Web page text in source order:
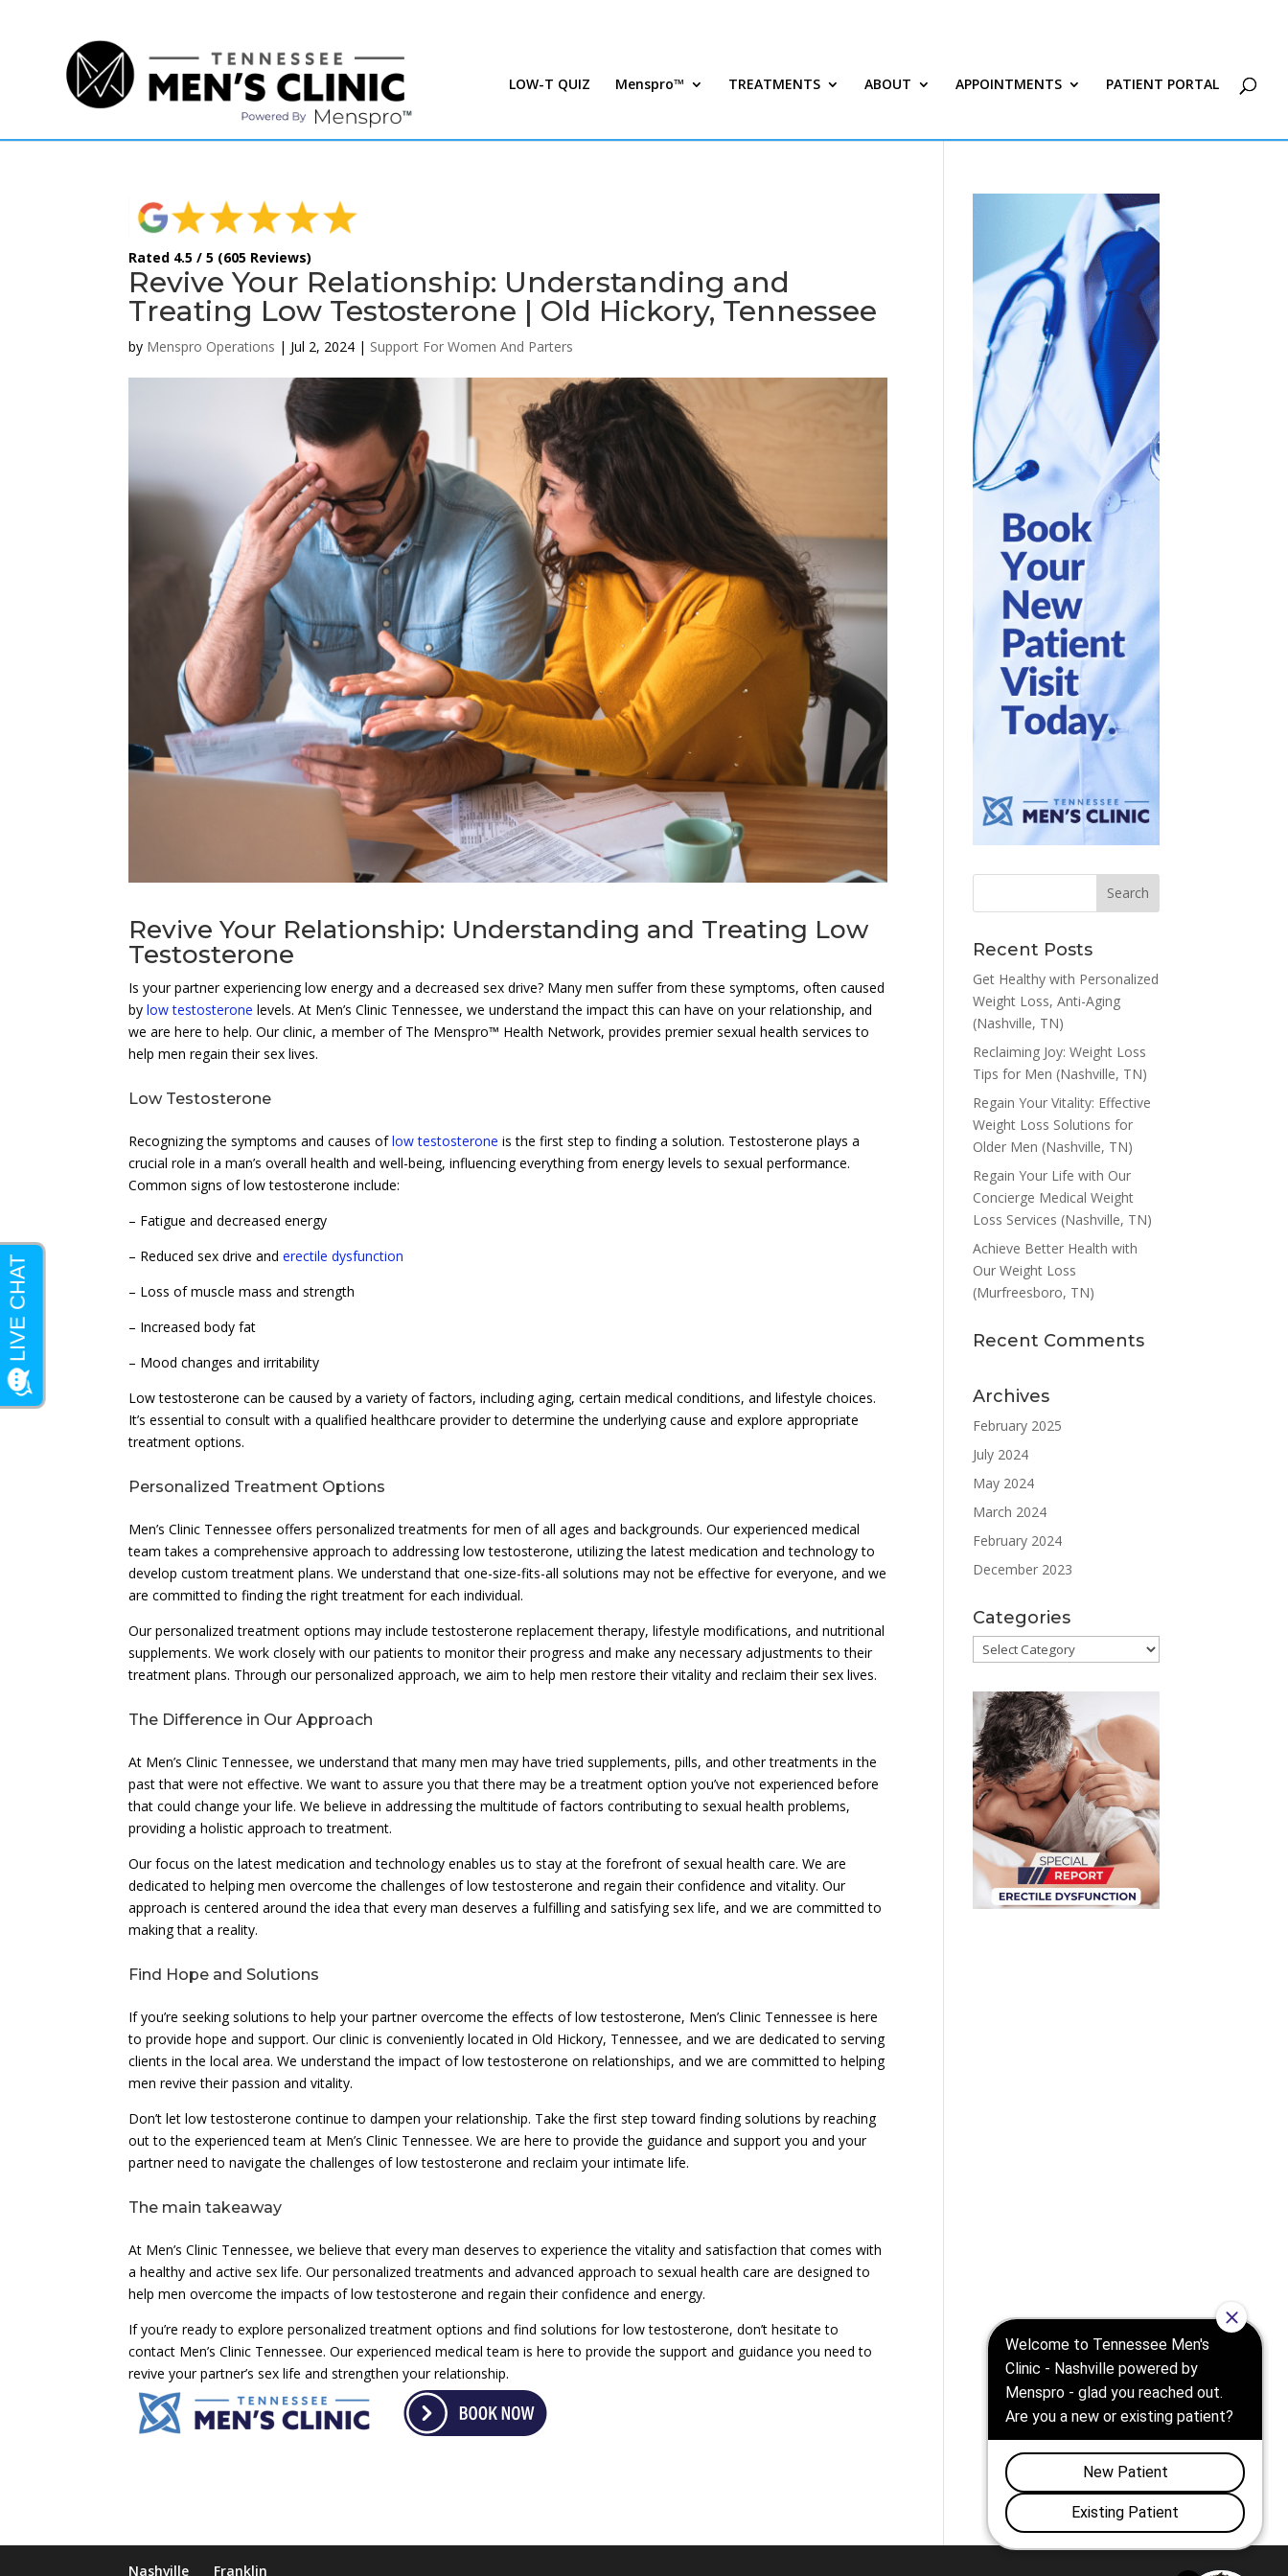
LOW-T QUIZ Menspro™ TREATMENTS ABOUT APPOINTMENTS PATIENT PORTAL
Rated 4.5 / 5 (605 Reviews)
Revive Your Relationship: Understanding and
Treating Low Testosterone | Old Hickory, Tennessee
by Menspro Operations | Jul 2, 2024 | Support For Women And Parters
Revive Your Relationship: Understanding and Treating Low
Testosterone
Is your partner experiencing low energy and a decreased sex drive? Many men suffer from these symptoms, often caused
bylow testosterone levels. At Men’s Clinic Tennessee, we understand the impact this can have on your relationship, and
we are here to help. Our clinic, a member of The Menspro™ Health Network, provides premier sexual health services to
help men regain their sex lives.
Low Testosterone
Recognizing the symptoms and causes oflow testosterone is the first step to finding a solution. Testosterone plays a
crucial role in a man’s overall health and well-being, influencing everything from energy levels to sexual performance.
Common signs of low testosterone include:
– Fatigue and decreased energy
– Reduced sex drive anderectile dysfunction
– Loss of muscle mass and strength
– Increased body fat
– Mood changes and irritability
Low testosterone can be caused by a variety of factors, including aging, certain medical conditions, and lifestyle choices.
It’s essential to consult with a qualified healthcare provider to determine the underlying cause and explore appropriate
treatment options.
Personalized Treatment Options
Men’s Clinic Tennessee offers personalized treatments for men of all ages and backgrounds. Our experienced medical
team takes a comprehensive approach to addressing low testosterone, utilizing the latest medication and technology to
develop custom treatment plans. We understand that one-size-fits-all solutions may not be effective for everyone, and we
are committed to finding the right treatment for each individual.
Our personalized treatment options may include testosterone replacement therapy, lifestyle modifications, and nutritional
supplements. We work closely with our patients to monitor their progress and make any necessary adjustments to their
treatment plans. Through our personalized approach, we aim to help men restore their vitality and reclaim their sex lives.
The Difference in Our Approach
At Men’s Clinic Tennessee, we understand that many men may have tried supplements, pills, and other treatments in the
past that were not effective. We want to assure you that there may be a treatment option you’ve not experienced before
that could change your life. We believe in addressing the multitude of factors contributing to sexual health problems,
providing a holistic approach to treatment.
Our focus on the latest medication and technology enables us to stay at the forefront of sexual health care. We are
dedicated to helping men overcome the challenges of low testosterone and regain their confidence and vitality. Our
approach is centered around the idea that every man deserves a fulfilling and satisfying sex life, and we are committed to
making that a reality.
Find Hope and Solutions
If you’re seeking solutions to help your partner overcome the effects of low testosterone, Men’s Clinic Tennessee is here
to provide hope and support. Our clinic is conveniently located in Old Hickory, Tennessee, and we are dedicated to serving
clients in the local area. We understand the impact of low testosterone on relationships, and we are committed to helping
men revive their passion and vitality.
Don’t let low testosterone continue to dampen your relationship. Take the first step toward finding solutions by reaching
out to the experienced team at Men’s Clinic Tennessee. We are here to provide the guidance and support you and your
partner need to navigate the challenges of low testosterone and reclaim your intimate life.
The main takeaway
At Men’s Clinic Tennessee, we believe that every man deserves to experience the vitality and satisfaction that comes with
a healthy and active sex life. Our personalized treatments and advanced approach to sexual health care are designed to
help men overcome the impacts of low testosterone and regain their confidence and energy.
If you’re ready to explore personalized treatment options and find solutions for low testosterone, don’t hesitate to
contact Men’s Clinic Tennessee. Our experienced medical team is here to provide the support and guidance you need to
revive your partner’s sex life and strengthen your relationship.
Recent Posts
Get Healthy with Personalized
Weight Loss, Anti-Aging
(Nashville, TN)
Reclaiming Joy: Weight Loss
Tips for Men (Nashville, TN)
Regain Your Vitality: Effective
Weight Loss Solutions for
Older Men (Nashville, TN)
Regain Your Life with Our
Concierge Medical Weight
Loss Services (Nashville, TN)
Achieve Better Health with
Our Weight Loss
(Murfreesboro, TN)
Recent Comments
Archives
February 2025
July 2024
May 2024
March 2024
February 2024
December 2023
Categories
Categories
Nashville Franklin